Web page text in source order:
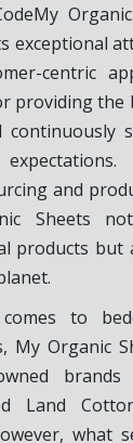
exceptional
centric
providing the
and
Sheets
products but
to
My Organic
Land
what